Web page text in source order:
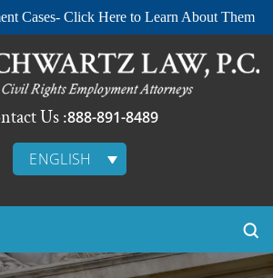
Cases- Click Here to Learn About Them
Us :888-891-8489
ENGLISH